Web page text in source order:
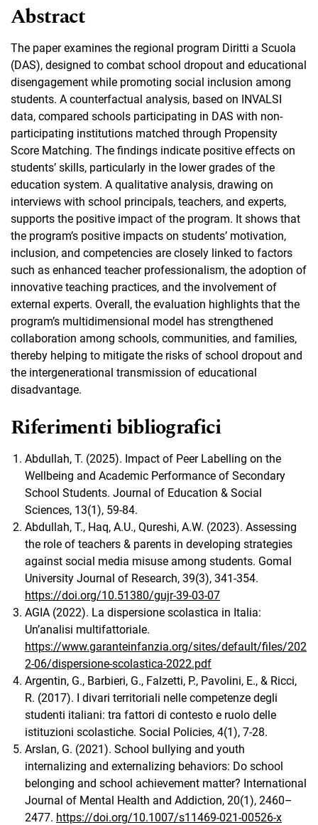
Abstract
The paper examines the regional program Diritti a Scuola
(DAS), designed to combat school dropout and educational
disengagement while promoting social inclusion among
students. A counterfactual analysis, based on INVALSI
data, compared schools participating in DAS with non-
participating institutions matched through Propensity
Score Matching. The findings indicate positive effects on
students’ skills, particularly in the lower grades of the
education system. A qualitative analysis, drawing on
interviews with school principals, teachers, and experts,
supports the positive impact of the program. It shows that
the program’s positive impacts on students’ motivation,
inclusion, and competencies are closely linked to factors
such as enhanced teacher professionalism, the adoption of
innovative teaching practices, and the involvement of
external experts. Overall, the evaluation highlights that the
program’s multidimensional model has strengthened
collaboration among schools, communities, and families,
thereby helping to mitigate the risks of school dropout and
the intergenerational transmission of educational
disadvantage.
Riferimenti bibliografici
Abdullah, T. (2025). Impact of Peer Labelling on the
Wellbeing and Academic Performance of Secondary
School Students. Journal of Education & Social
Sciences, 13(1), 59-84.
Abdullah, T., Haq, A.U., Qureshi, A.W. (2023). Assessing
the role of teachers & parents in developing strategies
against social media misuse among students. Gomal
University Journal of Research, 39(3), 341-354.
https://doi.org/10.51380/gujr-39-03-07
AGIA (2022). La dispersione scolastica in Italia:
Un’analisi multifattoriale.
https://www.garanteinfanzia.org/sites/default/files/202
2-06/dispersione-scolastica-2022.pdf
Argentin, G., Barbieri, G., Falzetti, P., Pavolini, E., & Ricci,
R. (2017). I divari territoriali nelle competenze degli
studenti italiani: tra fattori di contesto e ruolo delle
istituzioni scolastiche. Social Policies, 4(1), 7-28.
Arslan, G. (2021). School bullying and youth
internalizing and externalizing behaviors: Do school
belonging and school achievement matter? International
Journal of Mental Health and Addiction, 20(1), 2460–
2477. https://doi.org/10.1007/s11469-021-00526-x